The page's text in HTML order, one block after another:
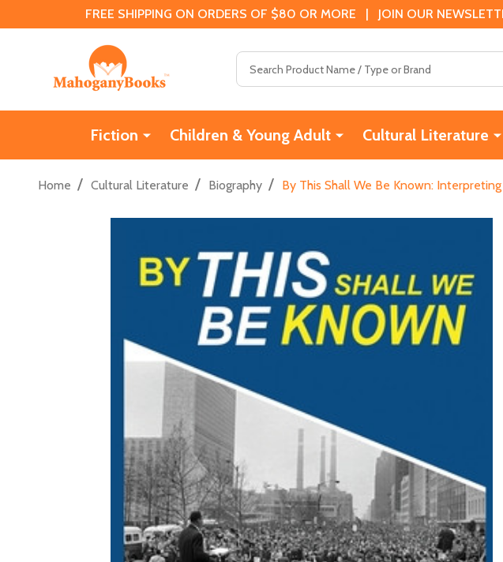
FREE SHIPPING ON ORDERS OF $80 OR MORE | JOIN OUR
Fiction Children & Young Adult Cultural Literature
Home / Cultural Literature / Biography / By This Shall We Be Known: